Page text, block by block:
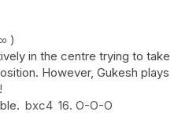
in the centre trying to take
However, Gukesh plays
!
bxc4 16. O-O-O